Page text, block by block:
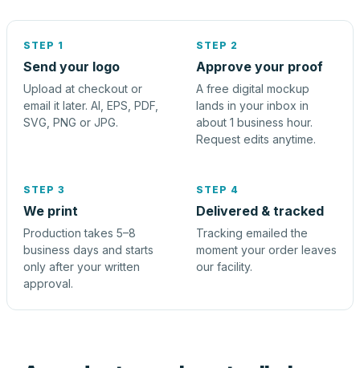
STEP 1
Send your logo
Upload at checkout or
email it later. AI, EPS, PDF,
SVG, PNG or JPG.
STEP 2
Approve your proof
A free digital mockup
lands in your inbox in
about 1 business hour.
Request edits anytime.
STEP 3
We print
Production takes 5–8
business days and starts
only after your written
approval.
STEP 4
Delivered & tracked
Tracking emailed the
moment your order leaves
our facility.